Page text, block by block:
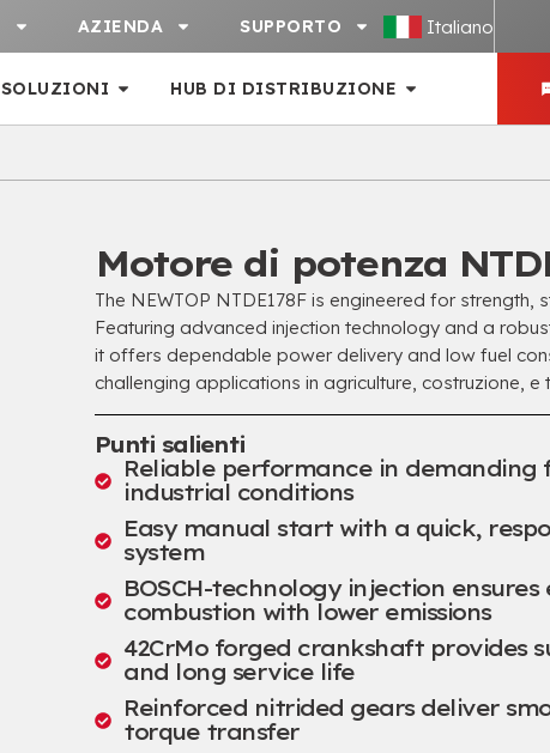
AZIENDA SUPPORTO Italiano
SOLUZIONI HUB DI DISTRIBUZIONE
Motore di potenza
The NEWTOP NTDE178F is engineered for strength,
Featuring advanced injection technology and a
it offers dependable power delivery and low fuel
challenging applications in agriculture, costruzione, e
Punti salienti
Reliable performance in demanding
industrial conditions
Easy manual start with a quick,
system
BOSCH-technology injection
combustion with lower emissions
42CrMo forged crankshaft provides
and long service life
Reinforced nitrided gears deliver
torque transfer